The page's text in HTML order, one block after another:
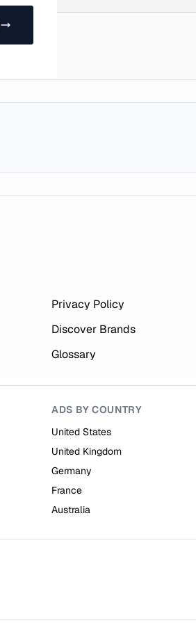
Privacy Policy
Discover Brands
Glossary
ADS BY COUNTRY
United States
United Kingdom
Germany
France
Australia